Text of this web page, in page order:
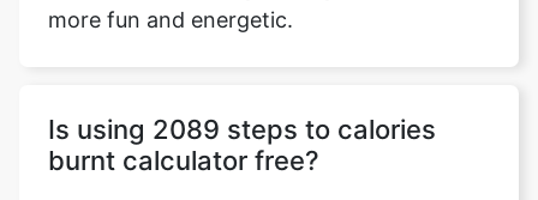
more fun and energetic.
Is using 2089 steps to calories
burnt calculator free?